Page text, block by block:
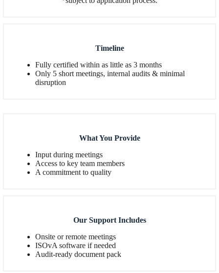
Timeline
Fully certified within as little as 3 months
Only 5 short meetings, internal audits & minimal
disruption
What You Provide
Input during meetings
Access to key team members
A commitment to quality
Our Support Includes
Onsite or remote meetings
ISOvA software if needed
Audit-ready document pack